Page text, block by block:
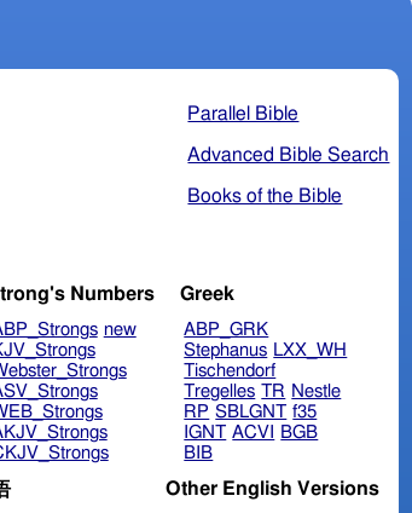
Parallel Bible
Advanced Bible Search
Books of the Bible
Numbers
new
Greek
ABP_GRK
Stephanus LXX_WH
Tischendorf
Tregelles TR Nestle
RP SBLGNT f35
IGNT ACVI
BGB
BIB
Other English Versions